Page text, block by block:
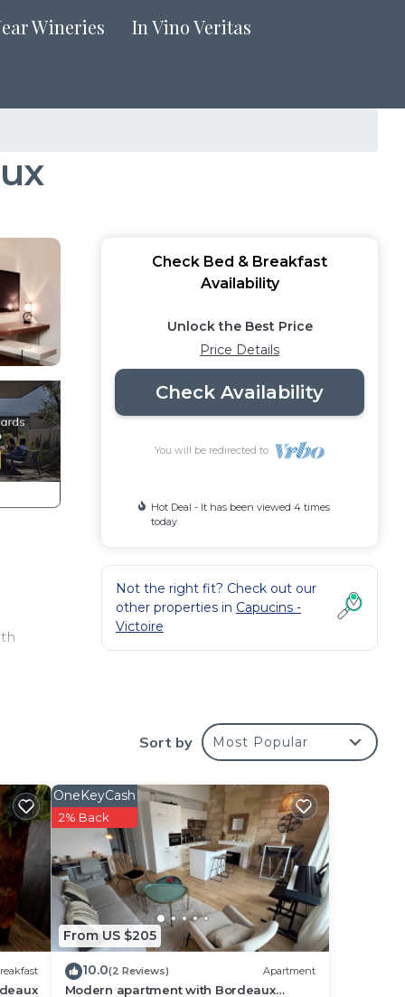
Wineries In Vino Veritas
Check Bed & Breakfast
Availability
Unlock the Best Price
Price Details
Check Availability
You will be redirected to
Hot Deal - It has been viewed 4 times
today
Not the right fit? Check out our
other properties in Capucins -
Victoire
Sort by Most Popular
From US $205
OneKeyCash
2% Back
10.0(2 Reviews) Apartment
Modern apartment with Bordeaux